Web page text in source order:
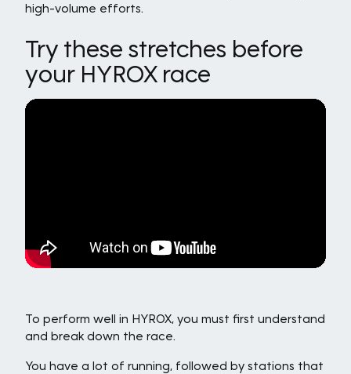
high-volume efforts.
Try these stretches before
your HYROX race
To perform well in HYROX, you must first understand
and break down the race.
You have a lot of running, followed by stations that